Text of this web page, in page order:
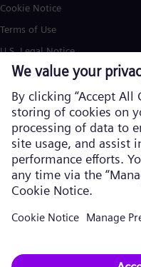
Cookie Notice
Terms of Use
U.S. Legal Notice
Siemens Energy is a trademark
Energy, 2026